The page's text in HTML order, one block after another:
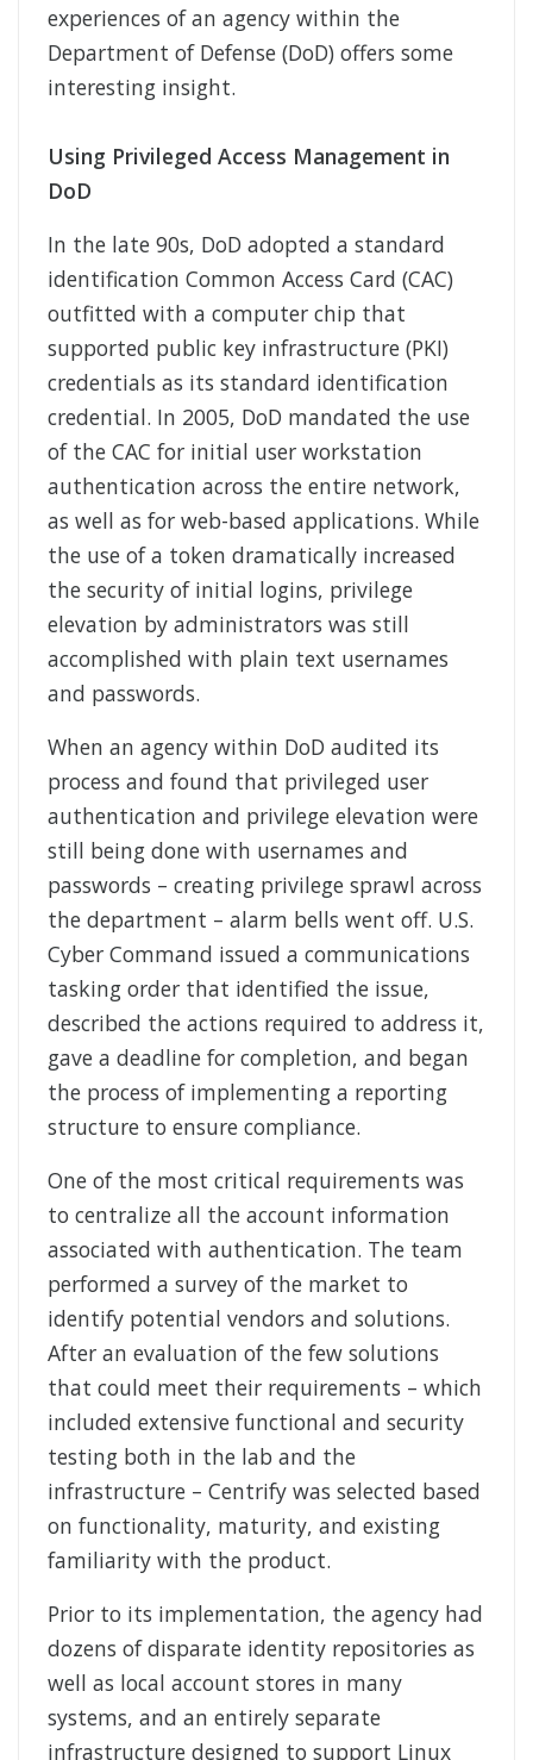
experiences of an agency within the
Department of Defense (DoD) offers some
interesting insight.
Using Privileged Access Management in
DoD
In the late 90s, DoD adopted a standard
identification Common Access Card (CAC)
outfitted with a computer chip that
supported public key infrastructure (PKI)
credentials as its standard identification
credential. In 2005, DoD mandated the use
of the CAC for initial user workstation
authentication across the entire network,
as well as for web-based applications. While
the use of a token dramatically increased
the security of initial logins, privilege
elevation by administrators was still
accomplished with plain text usernames
and passwords.
When an agency within DoD audited its
process and found that privileged user
authentication and privilege elevation were
still being done with usernames and
passwords – creating privilege sprawl across
the department – alarm bells went off. U.S.
Cyber Command issued a communications
tasking order that identified the issue,
described the actions required to address it,
gave a deadline for completion, and began
the process of implementing a reporting
structure to ensure compliance.
One of the most critical requirements was
to centralize all the account information
associated with authentication. The team
performed a survey of the market to
identify potential vendors and solutions.
After an evaluation of the few solutions
that could meet their requirements – which
included extensive functional and security
testing both in the lab and the
infrastructure – Centrify was selected based
on functionality, maturity, and existing
familiarity with the product.
Prior to its implementation, the agency had
dozens of disparate identity repositories as
well as local account stores in many
systems, and an entirely separate
infrastructure designed to support Linux